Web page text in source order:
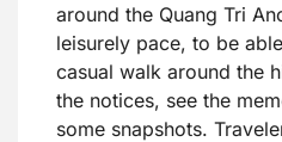
around the Quang Tri
leisurely pace, to be
casual walk around the
the notices, see the
some snapshots.